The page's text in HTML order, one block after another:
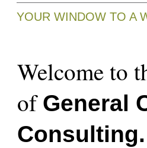
YOUR WINDOW TO A
Welcome to
of General
Consulting.